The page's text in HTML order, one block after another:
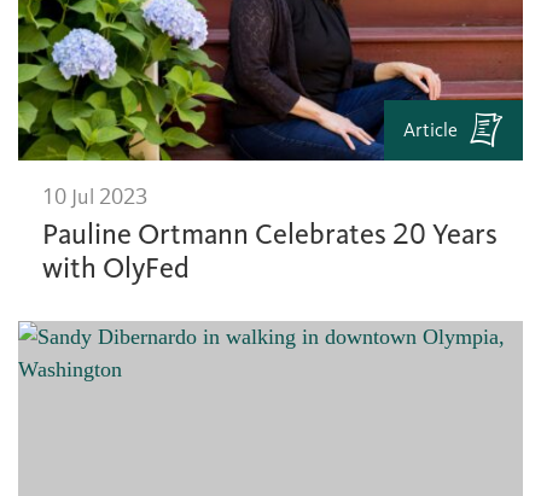
Article
10 Jul 2023
Pauline Ortmann Celebrates 20 Years
with OlyFed